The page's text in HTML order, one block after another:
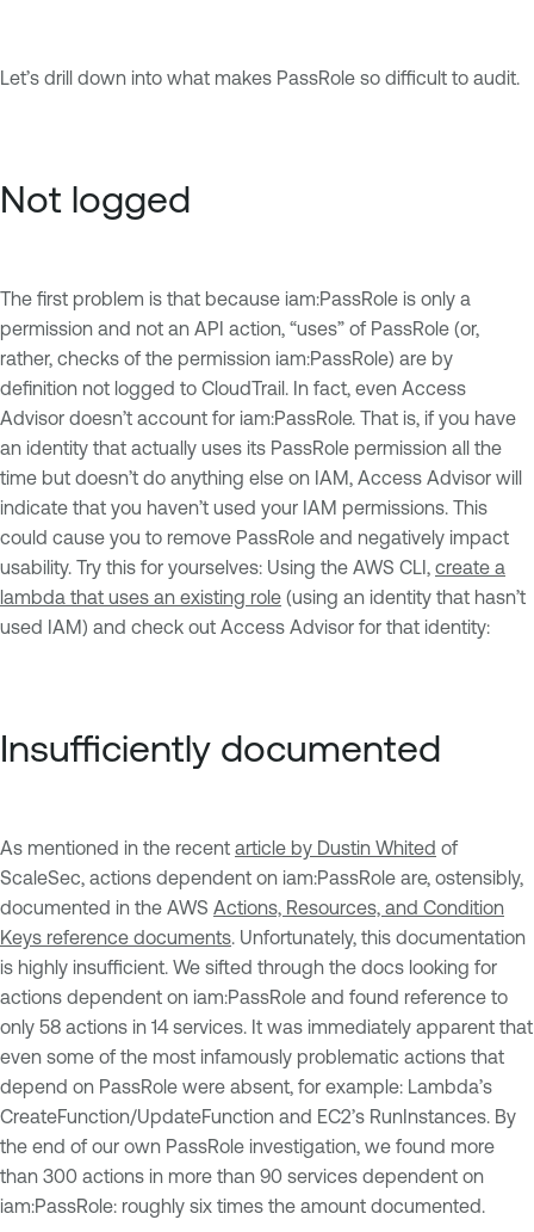
Let’s drill down into what makes PassRole so difficult to audit.
Not logged
The first problem is that because iam:PassRole is only a
permission and not an API action, “uses” of PassRole (or,
rather, checks of the permission iam:PassRole) are by
definition not logged to CloudTrail. In fact, even Access
Advisor doesn’t account for iam:PassRole. That is, if you have
an identity that actually uses its PassRole permission all the
time but doesn’t do anything else on IAM, Access Advisor will
indicate that you haven’t used your IAM permissions. This
could cause you to remove PassRole and negatively impact
usability. Try this for yourselves: Using the AWS CLI, create a
lambda that uses an existing role (using an identity that hasn’t
used IAM) and check out Access Advisor for that identity:
Insufficiently documented
As mentioned in the recent article by Dustin Whited of
ScaleSec, actions dependent on iam:PassRole are, ostensibly,
documented in the AWS Actions, Resources, and Condition
Keys reference documents. Unfortunately, this documentation
is highly insufficient. We sifted through the docs looking for
actions dependent on iam:PassRole and found reference to
only 58 actions in 14 services. It was immediately apparent that
even some of the most infamously problematic actions that
depend on PassRole were absent, for example: Lambda’s
CreateFunction/UpdateFunction and EC2’s RunInstances. By
the end of our own PassRole investigation, we found more
than 300 actions in more than 90 services dependent on
iam:PassRole: roughly six times the amount documented.